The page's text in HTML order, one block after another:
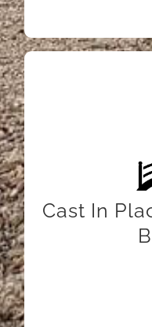
Cast In